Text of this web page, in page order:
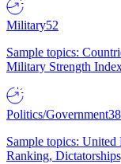
Military52
Sample topics:
Military Strength
Politics/Government
Sample topics:
Ranking,